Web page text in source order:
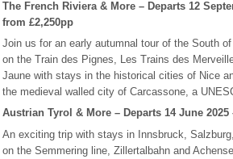
The French Riviera & More – Departs 12
from £2,250pp
Join us for an early autumnal tour of the South
on the Train des Pignes, Les Trains des
Jaune with stays in the historical cities of Nice
the medieval walled city of Carcassone, a
Austrian Tyrol & More – Departs 14 June
An exciting trip with stays in Innsbruck,
on the Semmering line, Zillertalbahn and